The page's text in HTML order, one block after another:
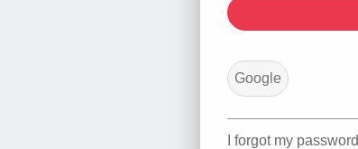
Google
I forgot my password